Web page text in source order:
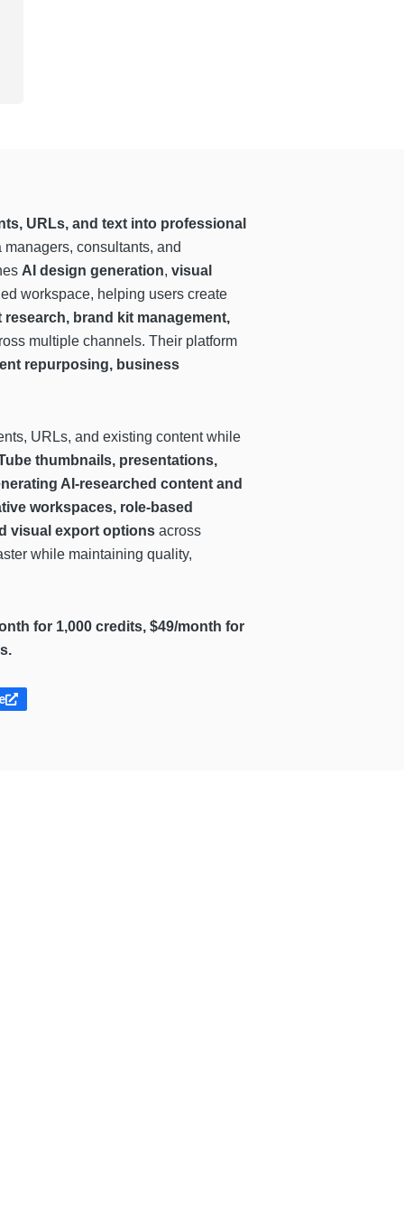
URLs, and text into professional
consultants, and
AI design generation, visual
workspace, helping users create
brand kit management,
multiple channels. Their platform
repurposing, business
URLs, and existing content while
thumbnails, presentations,
AI-researched content and
workspaces, role-based
visual export options across
while maintaining quality,
for 1,000 credits, $49/month for